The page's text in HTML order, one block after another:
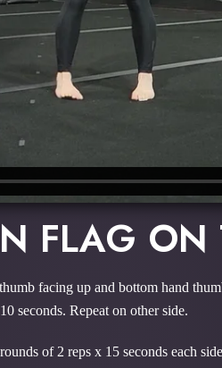
FLAG ON
facing up and bottom hand
seconds. Repeat on other side.
of 2 reps x 15 seconds each side